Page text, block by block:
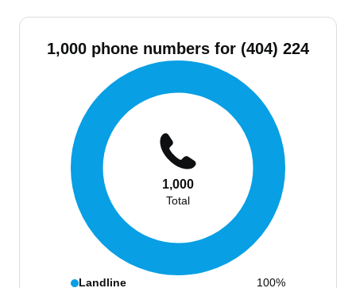
1,000 phone numbers for (404) 224
1,000
Total
Landline
100%